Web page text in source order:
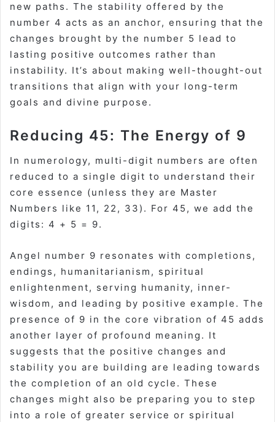
new paths. The stability offered by the
number 4 acts as an anchor, ensuring that the
changes brought by the number 5 lead to
lasting positive outcomes rather than
instability. It’s about making well-thought-out
transitions that align with your long-term
goals and divine purpose.
Reducing 45: The Energy of 9
In numerology, multi-digit numbers are often
reduced to a single digit to understand their
core essence (unless they are Master
Numbers like 11, 22, 33). For 45, we add the
digits: 4 + 5 = 9.
Angel number 9 resonates with completions,
endings, humanitarianism, spiritual
enlightenment, serving humanity, inner-
wisdom, and leading by positive example. The
presence of 9 in the core vibration of 45 adds
another layer of profound meaning. It
suggests that the positive changes and
stability you are building are leading towards
the completion of an old cycle . These
changes might also be preparing you to step
into a role of greater service or spiritual